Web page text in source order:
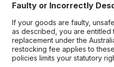
Faulty or Incorrectly
If your goods are faulty,
as described, you are entitled
replacement under the
restocking fee applies to
policies limits your statutory